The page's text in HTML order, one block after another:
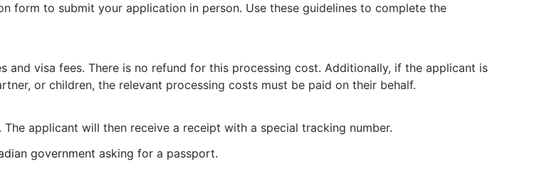
form to submit your application in person. Use these guidelines to complete the
and visa fees. There is no refund for this processing cost. Additionally, if the applicant is
or children, the relevant processing costs must be paid on their behalf.
applicant will then receive a receipt with a special tracking number.
government asking for a passport.